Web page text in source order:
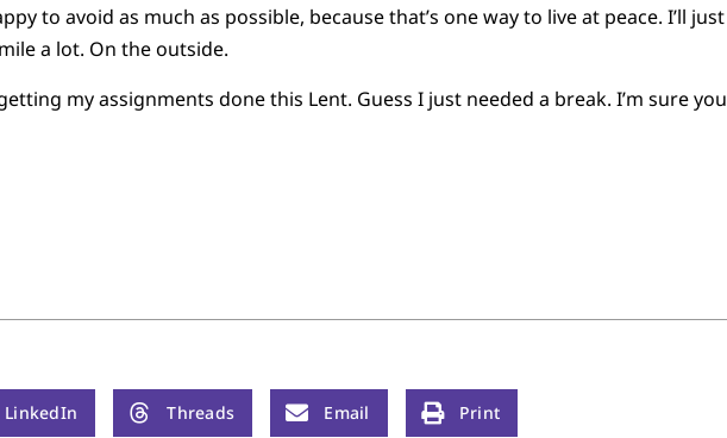
to avoid as much as possible, because that’s one way to live at peace. I’ll just
a lot. On the outside.
my assignments done this Lent. Guess I just needed a break. I’m sure you
LinkedIn Threads Email Print